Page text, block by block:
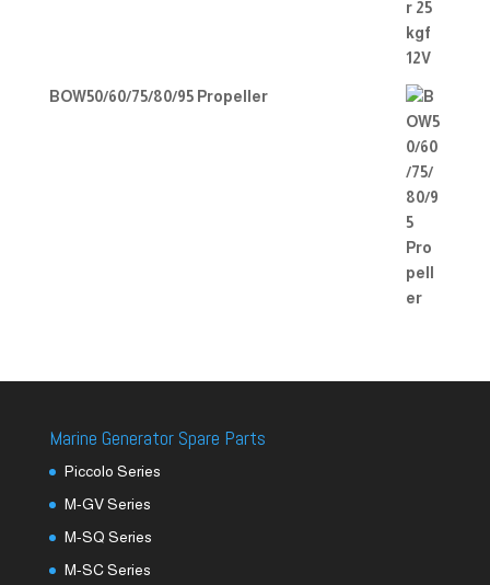
BOW50/60/75/80/95 Propeller
Marine Generator Spare Parts
Piccolo Series
M-GV Series
M-SQ Series
M-SC Series